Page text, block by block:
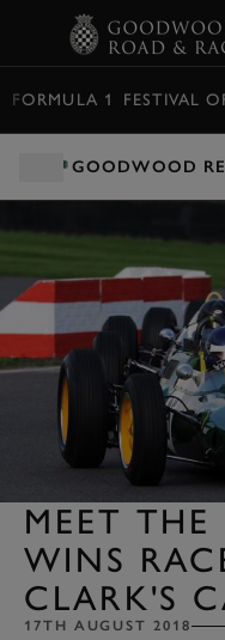
FORMULA 1 FESTIVAL
GOODWOOD
MEET
WINS
CLARK'S
17TH AUGUST 2018